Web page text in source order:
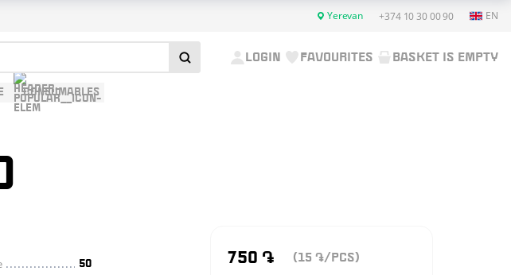
Yerevan +374 10 30 00 90 EN
LOGIN FAVOURITES BASKET IS EMPTY
CONSUMABLES
750 ֏ (15 ֏/PCS)
50